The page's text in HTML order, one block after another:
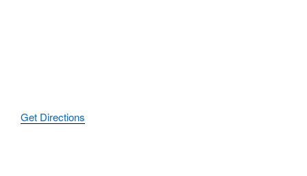
Get Directions